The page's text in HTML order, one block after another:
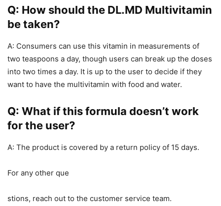
Q: How should the DL.MD Multivitamin
be taken?
A: Consumers can use this vitamin in measurements of
two teaspoons a day, though users can break up the doses
into two times a day. It is up to the user to decide if they
want to have the multivitamin with food and water.
Q: What if this formula doesn’t work
for the user?
A: The product is covered by a return policy of 15 days.
For any other que
stions, reach out to the customer service team.